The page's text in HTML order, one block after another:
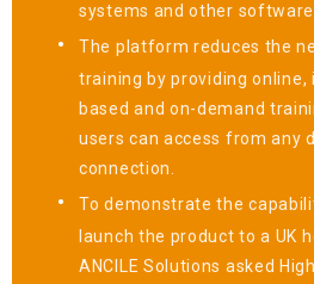
systems and other
The platform reduces the
training by providing online,
based and on-demand
users can access from any
connection.
To demonstrate the
launch the product to a UK
ANCILE Solutions asked